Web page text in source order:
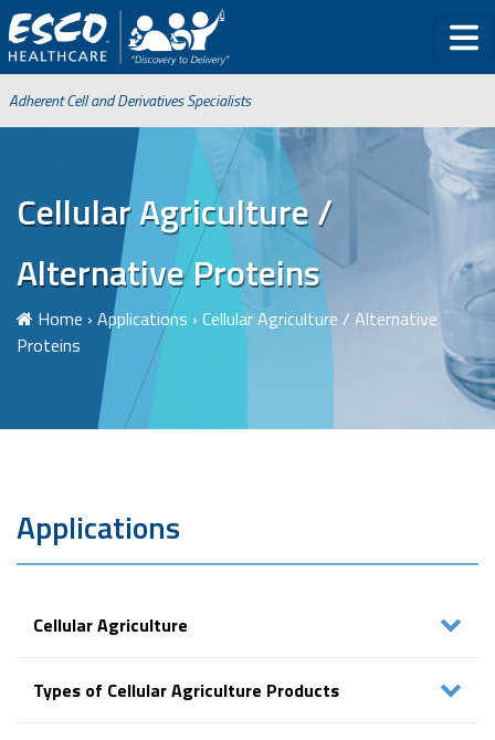
Adherent Cell and Derivatives Specialists
Cellular Agriculture /
Alternative Proteins
Home › Applications › Cellular Agriculture / Alternative
Proteins
Applications
Cellular Agriculture
Types of Cellular Agriculture Products